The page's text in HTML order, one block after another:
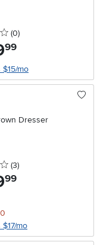
0 stars
(0reviews
)
.99
mo
Dresser
3.5 stars
(3reviews
)
.99
mo